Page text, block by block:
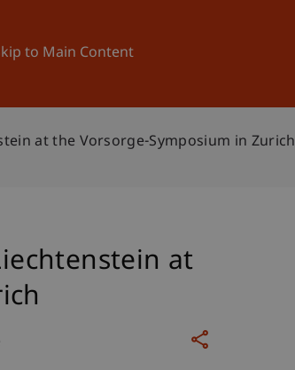
to Main Content
University News and Events
at the Vorsorge-Symposium in Zurich
at